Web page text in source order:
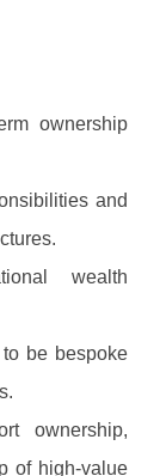
ownership
and
wealth
be bespoke
ownership,
of high-value